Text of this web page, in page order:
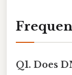
Q1. Does